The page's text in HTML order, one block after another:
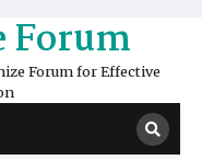
Forum
Forum for Effective